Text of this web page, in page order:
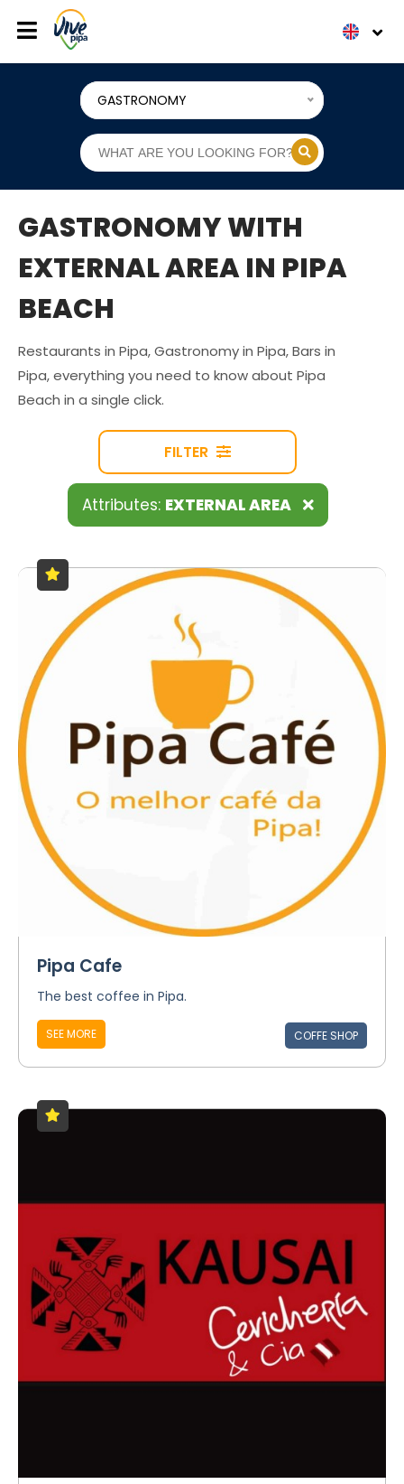
GASTRONOMY
GASTRONOMY WITH
EXTERNAL AREA IN PIPA
BEACH
Restaurants in Pipa, Gastronomy in Pipa, Bars in
Pipa, everything you need to know about Pipa
Beach in a single click.
FILTER
Attributes: EXTERNAL AREA
Pipa Cafe
The best coffee in Pipa.
SEE MORE COFFE SHOP